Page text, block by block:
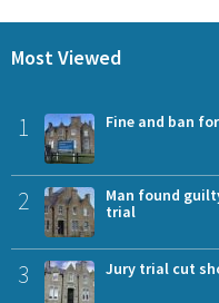
Most Viewed
1 Fine and ban
2
Man found
trial
3 Jury trial cut